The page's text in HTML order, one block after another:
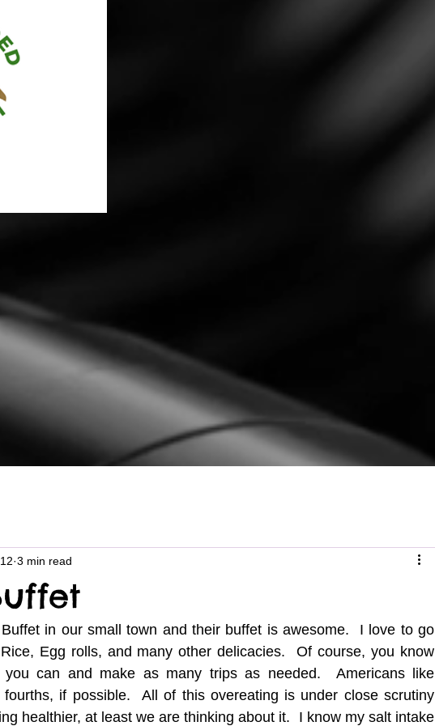
3 min read
in our small town and their buffet is awesome.  I love to go
Egg rolls, and many other delicacies.  Of course, you know
can and make as many trips as needed.  Americans like
if possible.  All of this overeating is under close scrutiny
healthier, at least we are thinking about it.  I know my salt intake